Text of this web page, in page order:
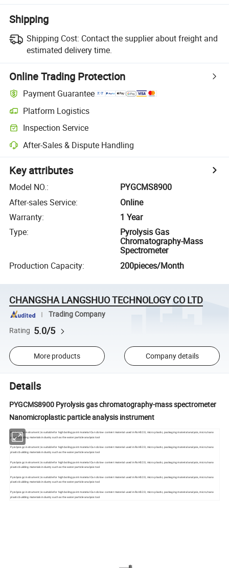
Shipping
Shipping Cost: Contact the supplier about freight and
estimated delivery time.
Online Trading Protection
Payment Guarantee
Platform Logistics
Inspection Service
After-Sales & Dispute Handling
Key attributes
Model NO.:
PYGCMS8900
After-sales Service:
Online
Warranty:
1 Year
Type:
Pyrolysis Gas
Chromatography-Mass
Spectrometer
Production Capacity: 200pieces/Month
CHANGSHA LANGSHUO TECHNOLOGY CO LTD
Trading Company
Rating 5.0/5
More products Company details
Details
PYGCMS8900 Pyrolysis gas chromatography-mass spectrometer
Nanomicroplastic particle analysis instrument
Pyrolysis gc instrument | is suitable for high boiling point material Can do low content material used in RoHS2.0, micro plastic, packaging material analysis, micro/nano
plastic building materials industry such as the water particle analysis tool
Pyrolysis gc instrument | is suitable for high boiling point material Can do low content material used in RoHS2.0, micro plastic, packaging material analysis, micro/nano
plastic building materials industry such as the water particle analysis tool
Pyrolysis gc instrument | is suitable for high boiling point material Can do low content material used in RoHS2.0, micro plastic, packaging material analysis, micro/nano
plastic building materials industry such as the water particle analysis tool
Pyrolysis gc instrument | is suitable for high boiling point material Can do low content material used in RoHS2.0, micro plastic, packaging material analysis, micro/nano
plastic building materials industry such as the water particle analysis tool
Pyrolysis gc instrument | is suitable for high boiling point material Can do low content material used in RoHS2.0, micro plastic, packaging material analysis, micro/nano
plastic building materials industry such as the water particle analysis tool